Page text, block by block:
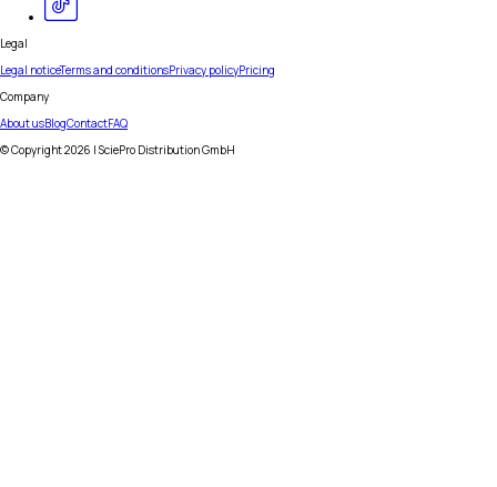
Legal
Legal noticeTerms and conditionsPrivacy policyPricing
Company
About usBlogContactFAQ
© Copyright2026 | SciePro Distribution GmbH